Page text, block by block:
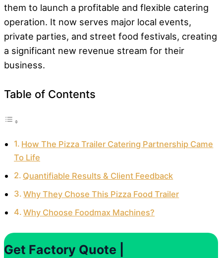
them to launch a profitable and flexible catering
operation. It now serves major local events,
private parties, and street food festivals, creating
a significant new revenue stream for their
business.
Table of Contents
How The Pizza Trailer Catering Partnership Came
To Life
Quantifiable Results & Client Feedback
Why They Chose This Pizza Food Trailer
Why Choose Foodmax Machines?
Get Factory Quote |